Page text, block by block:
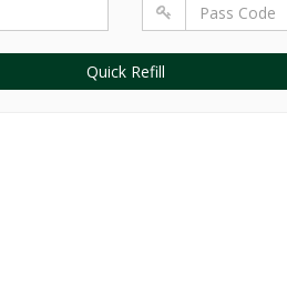
Quick Refill